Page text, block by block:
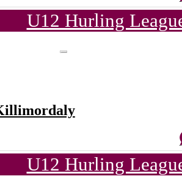
U12 Hurling
U12 Hurling